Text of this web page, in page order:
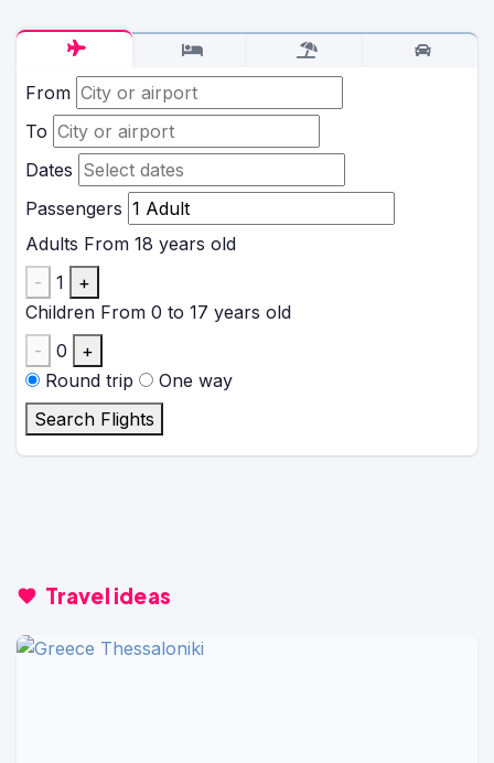
From
To
Dates
Passengers
Adults From 18 years old
-
1
+
Children From 0 to 17 years old
-
0
+
Round trip
One way
Search Flights
Travel ideas